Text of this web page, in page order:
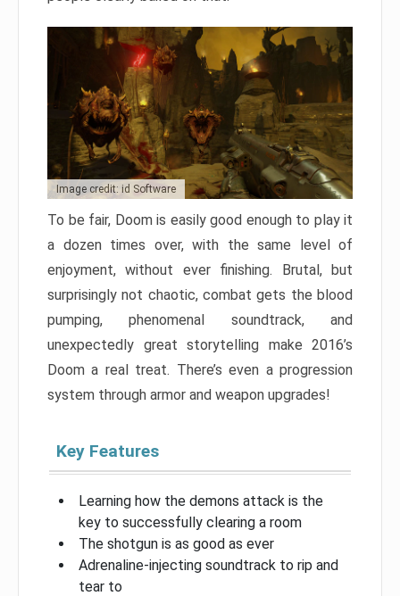
Image credit: id Software
To be fair, Doom is easily good enough to play it
a dozen times over, with the same level of
enjoyment, without ever finishing. Brutal, but
surprisingly not chaotic, combat gets the blood
pumping, phenomenal soundtrack, and
unexpectedly great storytelling make 2016’s
Doom a real treat. There’s even a progression
system through armor and weapon upgrades!
Key Features
Learning how the demons attack is the
key to successfully clearing a room
The shotgun is as good as ever
Adrenaline-injecting soundtrack to rip and
tear to